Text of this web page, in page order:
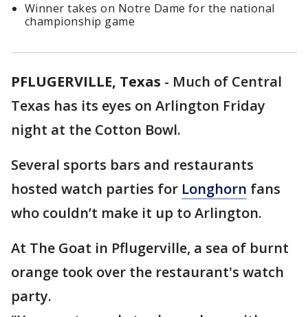
Winner takes on Notre Dame for the national
championship game
PFLUGERVILLE, Texas - Much of Central
Texas has its eyes on Arlington Friday
night at the Cotton Bowl.
Several sports bars and restaurants
hosted watch parties for Longhorn fans
who couldn’t make it up to Arlington.
At The Goat in Pflugerville, a sea of burnt
orange took over the restaurant's watch
party.